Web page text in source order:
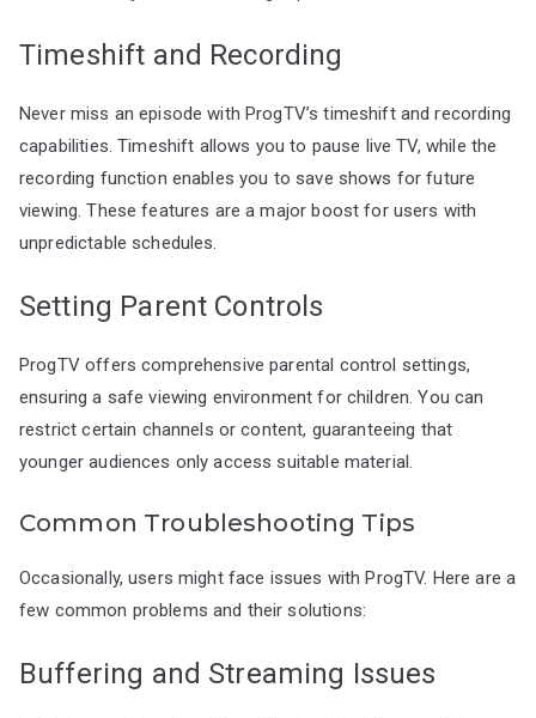
Timeshift and Recording
Never miss an episode with ProgTV’s timeshift and recording
capabilities. Timeshift allows you to pause live TV, while the
recording function enables you to save shows for future
viewing. These features are a major boost for users with
unpredictable schedules.
Setting Parent Controls
ProgTV offers comprehensive parental control settings,
ensuring a safe viewing environment for children. You can
restrict certain channels or content, guaranteeing that
younger audiences only access suitable material.
Common Troubleshooting Tips
Occasionally, users might face issues with ProgTV. Here are a
few common problems and their solutions:
Buffering and Streaming Issues